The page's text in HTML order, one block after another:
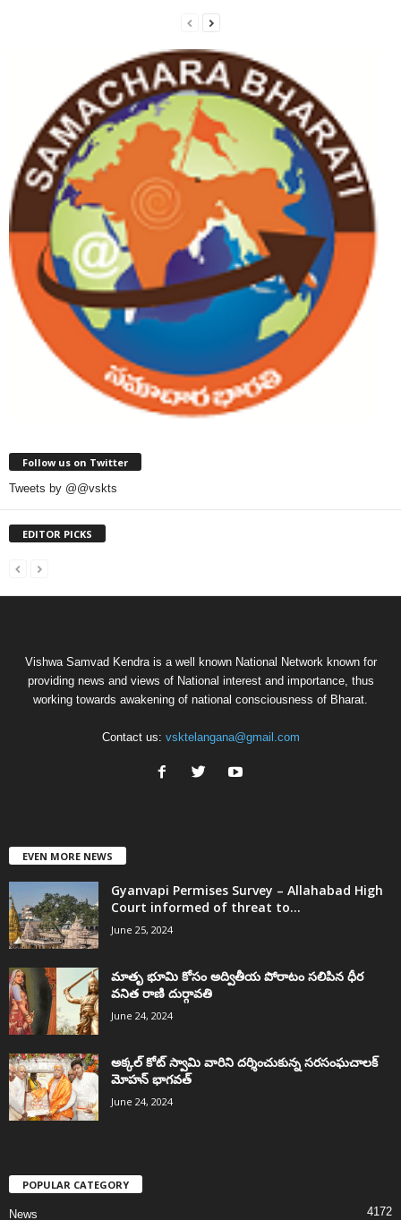
Follow us on Twitter
Tweets by @@vskts
EDITOR PICKS
Vishwa Samvad Kendra is a well known National Network known for
providing news and views of National interest and importance, thus
working towards awakening of national consciousness of Bharat.
Contact us: vsktelangana@gmail.com
EVEN MORE NEWS
Gyanvapi Permises Survey – Allahabad High
Court informed of threat to...
June 25, 2024
మాతృ భూమి కోసం అద్వితీయ పోరాటం సలిపిన ధీర
వనిత రాణి దుర్గావతి
June 24, 2024
అక్కల్‌ కోట్‌ స్వామి వారిని దర్శించుకున్న సరసంఘచాలక్
మోహన్ భాగవత్
June 24, 2024
POPULAR CATEGORY
News 4172